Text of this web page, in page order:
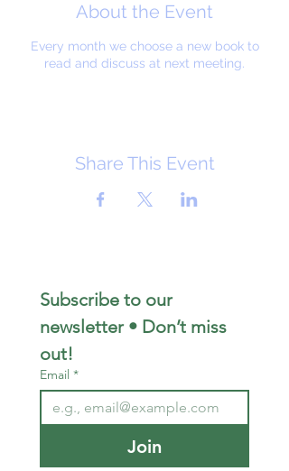
About the Event
Every month we choose a new book to
read and discuss at next meeting.
Share This Event
Subscribe to our
newsletter • Don’t miss
out!
Email *
Join